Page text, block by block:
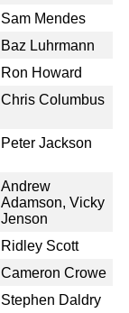
Sam Mendes
Baz Luhrmann
Ron Howard
Chris Columbus
Peter Jackson
Andrew
Adamson, Vicky
Jenson
Ridley Scott
Cameron Crowe
Stephen Daldry